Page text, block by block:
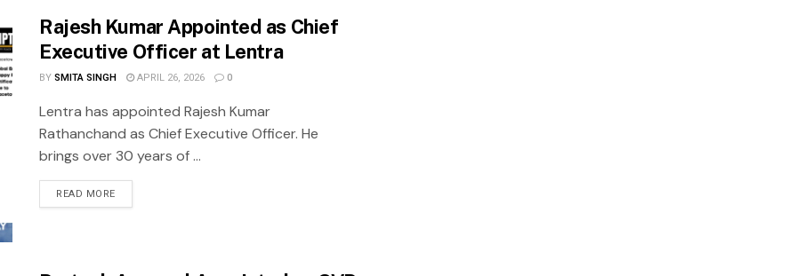
Rajesh Kumar Appointed as Chief
Executive Officer at Lentra
BYSMITA SINGH APRIL 26, 2026 0
Lentra has appointed Rajesh Kumar
Rathanchand as Chief Executive Officer. He
brings over 30 years of ...
READ MORE